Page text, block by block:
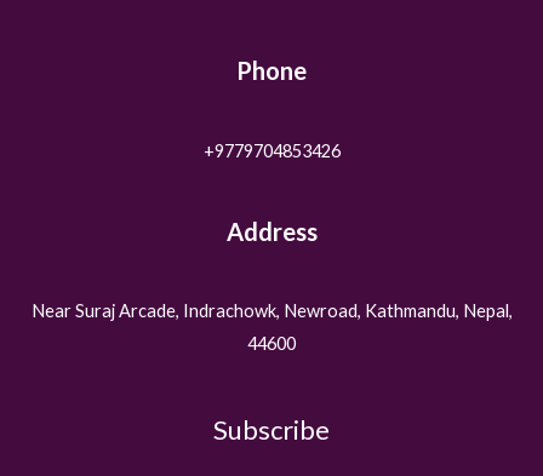
Phone
+9779704853426
Address
Near Suraj Arcade, Indrachowk, Newroad, Kathmandu, Nepal,
44600
Subscribe